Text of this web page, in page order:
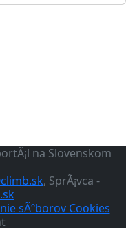
na Slovenskom
, SprÃ¡vca -
sÃºborov Cookies